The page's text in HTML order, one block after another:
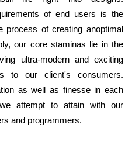
of end users is the
process of creating anoptimal
our core staminas lie in the
ultra-modern and exciting
to our client's consumers.
as well as finesse in each
attempt to attain with our
and programmers.